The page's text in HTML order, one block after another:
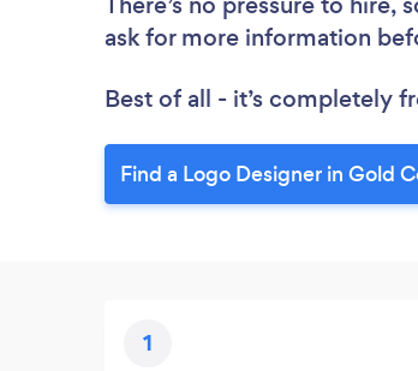
ask for more information
Best of all - it’s completely
Find a Logo Designer in Gold
1